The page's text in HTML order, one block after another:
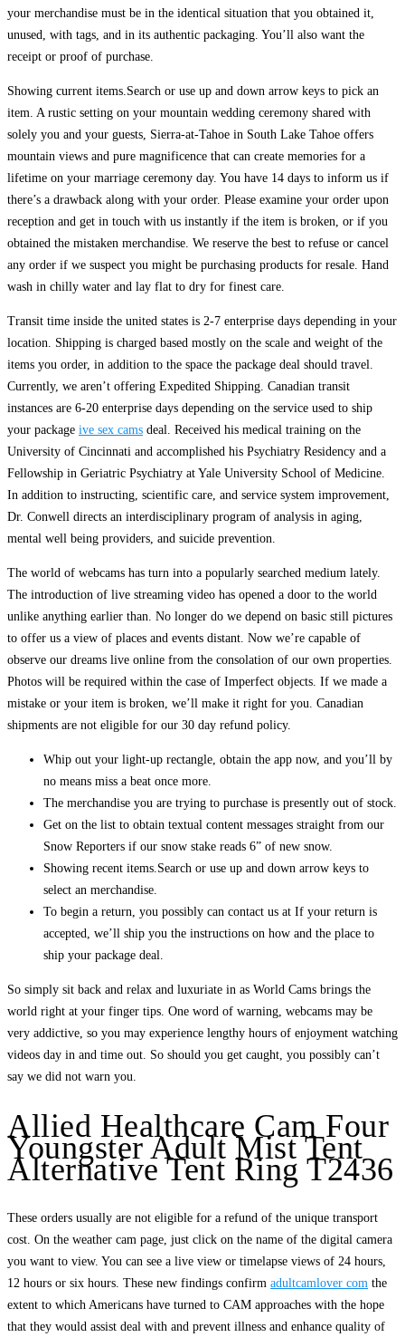
your merchandise must be in the identical situation that you obtained it,
unused, with tags, and in its authentic packaging. You’ll also want the
receipt or proof of purchase.
Showing current items.Search or use up and down arrow keys to pick an
item. A rustic setting on your mountain wedding ceremony shared with
solely you and your guests, Sierra-at-Tahoe in South Lake Tahoe offers
mountain views and pure magnificence that can create memories for a
lifetime on your marriage ceremony day. You have 14 days to inform us if
there’s a drawback along with your order. Please examine your order upon
reception and get in touch with us instantly if the item is broken, or if you
obtained the mistaken merchandise. We reserve the best to refuse or cancel
any order if we suspect you might be purchasing products for resale. Hand
wash in chilly water and lay flat to dry for finest care.
Transit time inside the united states is 2-7 enterprise days depending in your
location. Shipping is charged based mostly on the scale and weight of the
items you order, in addition to the space the package deal should travel.
Currently, we aren’t offering Expedited Shipping. Canadian transit
instances are 6-20 enterprise days depending on the service used to ship
your package ive sex cams deal. Received his medical training on the
University of Cincinnati and accomplished his Psychiatry Residency and a
Fellowship in Geriatric Psychiatry at Yale University School of Medicine.
In addition to instructing, scientific care, and service system improvement,
Dr. Conwell directs an interdisciplinary program of analysis in aging,
mental well being providers, and suicide prevention.
The world of webcams has turn into a popularly searched medium lately.
The introduction of live streaming video has opened a door to the world
unlike anything earlier than. No longer do we depend on basic still pictures
to offer us a view of places and events distant. Now we’re capable of
observe our dreams live online from the consolation of our own properties.
Photos will be required within the case of Imperfect objects. If we made a
mistake or your item is broken, we’ll make it right for you. Canadian
shipments are not eligible for our 30 day refund policy.
Whip out your light-up rectangle, obtain the app now, and you’ll by
no means miss a beat once more.
The merchandise you are trying to purchase is presently out of stock.
Get on the list to obtain textual content messages straight from our
Snow Reporters if our snow stake reads 6” of new snow.
Showing recent items.Search or use up and down arrow keys to
select an merchandise.
To begin a return, you possibly can contact us at If your return is
accepted, we’ll ship you the instructions on how and the place to
ship your package deal.
So simply sit back and relax and luxuriate in as World Cams brings the
world right at your finger tips. One word of warning, webcams may be
very addictive, so you may experience lengthy hours of enjoyment watching
videos day in and time out. So should you get caught, you possibly can’t
say we did not warn you.
Allied Healthcare Cam Four
Youngster Adult Mist Tent
Alternative Tent Ring T2436
These orders usually are not eligible for a refund of the unique transport
cost. On the weather cam page, just click on the name of the digital camera
you want to view. You can see a live view or timelapse views of 24 hours,
12 hours or six hours. These new findings confirm adultcamlover com the
extent to which Americans have turned to CAM approaches with the hope
that they would assist deal with and prevent illness and enhance quality of